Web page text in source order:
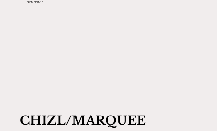
888-MEDIA-10
CHIZL/MARQUEE